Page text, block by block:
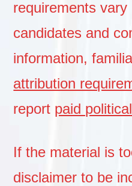
requirements vary
candidates and
information,
attribution
report paid
If the material is
disclaimer to be